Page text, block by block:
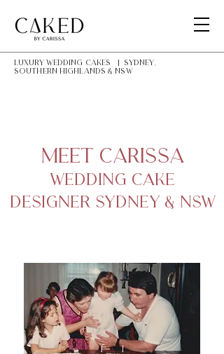
LUXURY Wedding Cakes | Sydney,
southern highlands & NSW
Meet Carissa
Wedding Cake
Designer Sydney & NSW